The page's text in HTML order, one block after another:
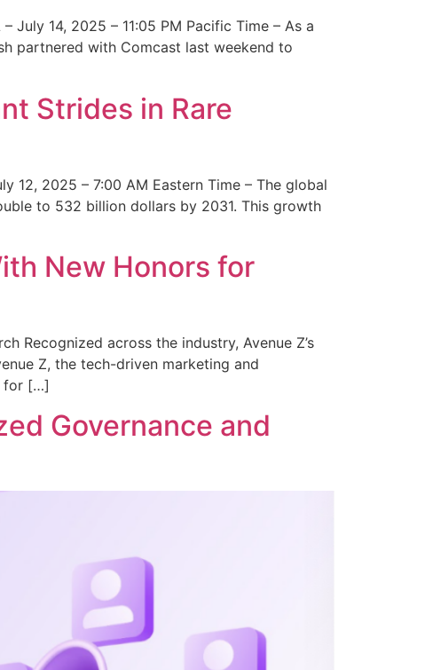
July 14, 2025 – 11:05 PM Pacific Time – As a
partnered with Comcast last weekend to
Strides in Rare
12, 2025 – 7:00 AM Eastern Time – The global
to 532 billion dollars by 2031. This growth
New Honors for
Recognized across the industry, Avenue Z’s
Z, the tech-driven marketing and
for […]
Governance and